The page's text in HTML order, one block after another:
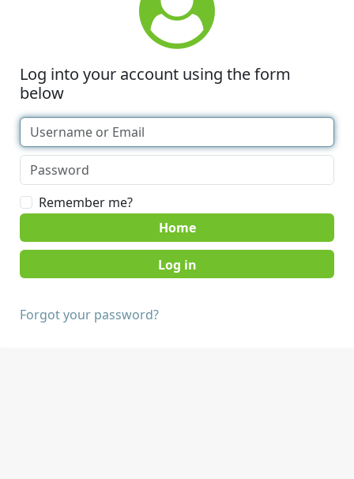
Log into your account using the form
below
Remember me?
Home
Forgot your password?